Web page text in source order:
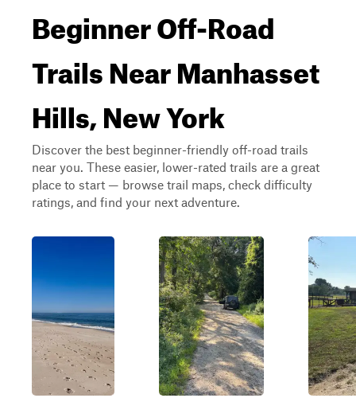
Beginner Off-Road
Trails Near Manhasset
Hills, New York
Discover the best beginner-friendly off-road trails
near you. These easier, lower-rated trails are a great
place to start — browse trail maps, check difficulty
ratings, and find your next adventure.